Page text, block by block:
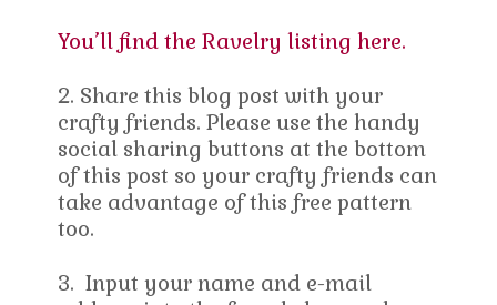
You’ll find the Ravelry listing here.
2. Share this blog post with your
crafty friends. Please use the handy
social sharing buttons at the bottom
of this post so your crafty friends can
take advantage of this free pattern
too.
3. Input your name and e-mail